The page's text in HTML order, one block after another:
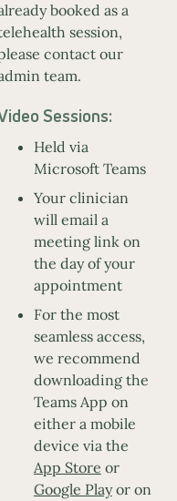
booked as a
session,
contact our
team.
Sessions:
Held via
Microsoft Teams
Your clinician
will email a
meeting link on
the day of your
appointment
For the most
seamless access,
we recommend
downloading the
Teams App on
either a mobile
device via the
App Store or
Google Playor on